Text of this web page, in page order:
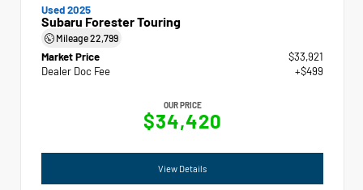
Used 2025
Subaru Forester Touring
Mileage22,799
Market Price
$33,921
Dealer Doc Fee
+$499
OUR PRICE
$34,420
View Details